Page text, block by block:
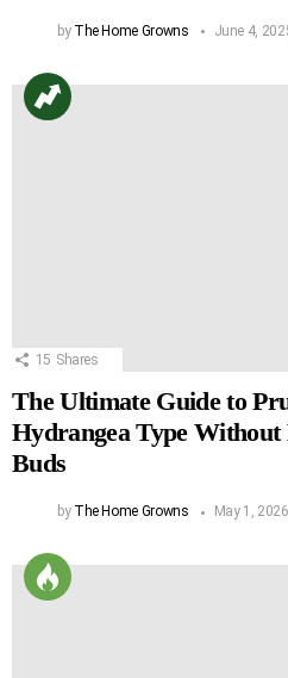
by The Home Growns June 4,
15 Shares
The Ultimate Guide to
Hydrangea Type Without
Buds
by The Home Growns May 1,